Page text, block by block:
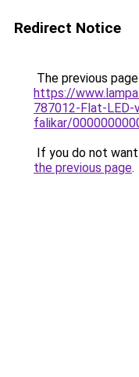
Redirect Notice
The previous
https://
787012-Flat-
falikar/
If you do not
the previous page.